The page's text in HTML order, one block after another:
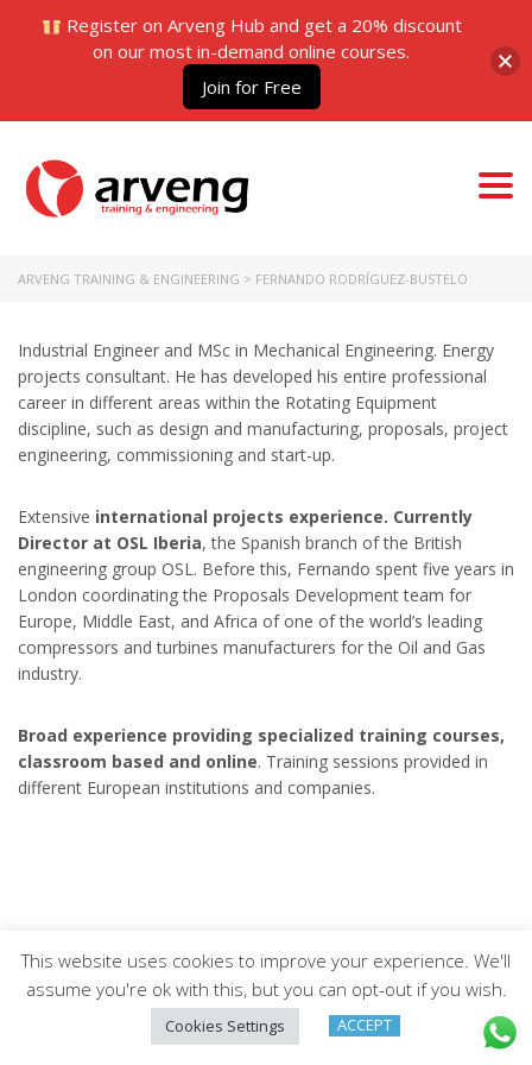
ARVENG TRAINING & ENGINEERING > FERNANDO RODRÍGUEZ-BUSTELO
Industrial Engineer and MSc in Mechanical Engineering. Energy
projects consultant. He has developed his entire professional
career in different areas within the Rotating Equipment
discipline, such as design and manufacturing, proposals, project
engineering, commissioning and start-up.
Extensive international projects experience. Currently
Director at OSL Iberia, the Spanish branch of the British
engineering group OSL. Before this, Fernando spent five years in
London coordinating the Proposals Development team for
Europe, Middle East, and Africa of one of the world’s leading
compressors and turbines manufacturers for the Oil and Gas
industry.
Broad experience providing specialized training courses,
classroom based and online. Training sessions provided in
different European institutions and companies.
Arveng Training S.L. - Copyright ©2026.
Register on Arveng Hub and get a 20% discount
on our most in-demand online courses.
Join for Free
This website uses cookies to improve your experience. We'll
assume you're ok with this, but you can opt-out if you wish.
Cookies Settings ACCEPT